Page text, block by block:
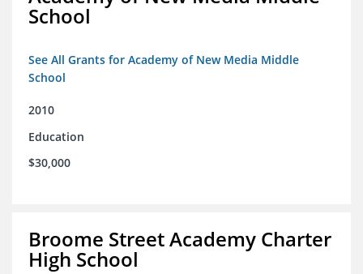
School
See All Grants for Academy of New Media Middle
School
2010
Education
$30,000
Broome Street Academy Charter
High School